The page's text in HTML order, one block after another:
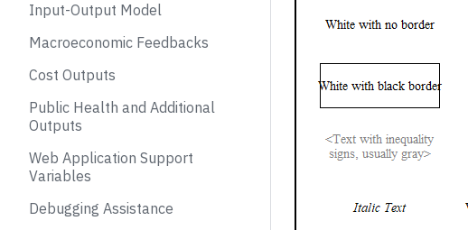
Input-Output Model
Macroeconomic Feedbacks
Cost Outputs
Public Health and Additional
Outputs
Web Application Support
Variables
Debugging Assistance